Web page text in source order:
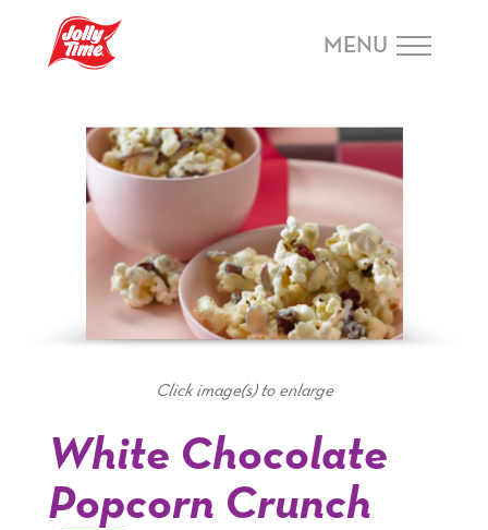
Navigation or Skip to Content
MENU
Click image(s) to enlarge
White Chocolate
Popcorn Crunch